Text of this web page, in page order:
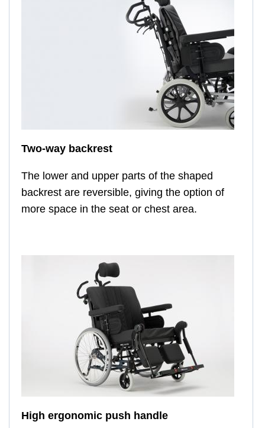
Two-way backrest
The lower and upper parts of the shaped
backrest are reversible, giving the option of
more space in the seat or chest area.
High ergonomic push handle